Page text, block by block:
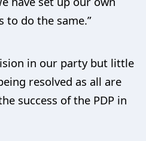
to do the same.”
in our party but little
resolved as all are
success of the PDP in